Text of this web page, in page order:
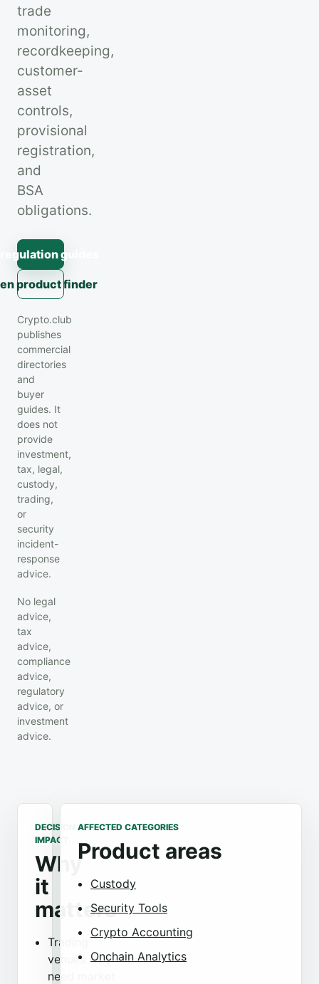
trade
monitoring,
recordkeeping,
customer-
asset
controls,
provisional
registration,
and
BSA
obligations.
guides
product finder
Crypto.club
publishes
commercial
directories
and
buyer
guides. It
does not
provide
investment,
tax, legal,
custody,
trading,
or
security
incident-
response
advice.
No legal
advice,
tax
advice,
compliance
advice,
regulatory
advice, or
investment
advice.
DECISION
IMPACT
Why
it
matters
Trading
venues may
need market
AFFECTED CATEGORIES
Product areas
Custody
Security Tools
Crypto Accounting
Onchain Analytics